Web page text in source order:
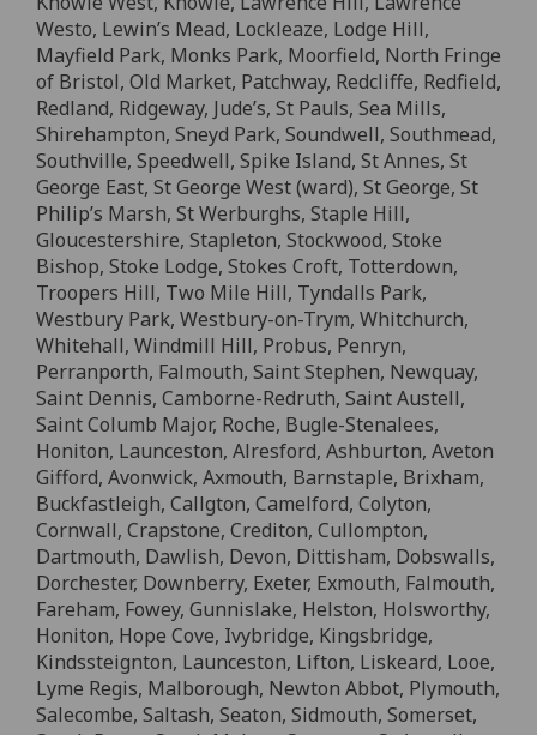
Westo, Lewin’s Mead, Lockleaze, Lodge Hill,
Mayfield Park, Monks Park, Moorfield, North Fringe
of Bristol, Old Market, Patchway, Redcliffe, Redfield,
Redland, Ridgeway, Jude’s, St Pauls, Sea Mills,
Shirehampton, Sneyd Park, Soundwell, Southmead,
Southville, Speedwell, Spike Island, St Annes, St
George East, St George West (ward), St George, St
Philip’s Marsh, St Werburghs, Staple Hill,
Gloucestershire, Stapleton, Stockwood, Stoke
Bishop, Stoke Lodge, Stokes Croft, Totterdown,
Troopers Hill, Two Mile Hill, Tyndalls Park,
Westbury Park, Westbury-on-Trym, Whitchurch,
Whitehall, Windmill Hill, Probus, Penryn,
Perranporth, Falmouth, Saint Stephen, Newquay,
Saint Dennis, Camborne-Redruth, Saint Austell,
Saint Columb Major, Roche, Bugle-Stenalees,
Honiton, Launceston, Alresford, Ashburton, Aveton
Gifford, Avonwick, Axmouth, Barnstaple, Brixham,
Buckfastleigh, Callgton, Camelford, Colyton,
Cornwall, Crapstone, Crediton, Cullompton,
Dartmouth, Dawlish, Devon, Dittisham, Dobswalls,
Dorchester, Downberry, Exeter, Exmouth, Falmouth,
Fareham, Fowey, Gunnislake, Helston, Holsworthy,
Honiton, Hope Cove, Ivybridge, Kingsbridge,
Kindssteignton, Launceston, Lifton, Liskeard, Looe,
Lyme Regis, Malborough, Newton Abbot, Plymouth,
Salecombe, Saltash, Seaton, Sidmouth, Somerset,